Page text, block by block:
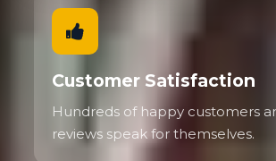
Customer Satisfaction
Hundreds of happy customers
reviews speak for themselves.